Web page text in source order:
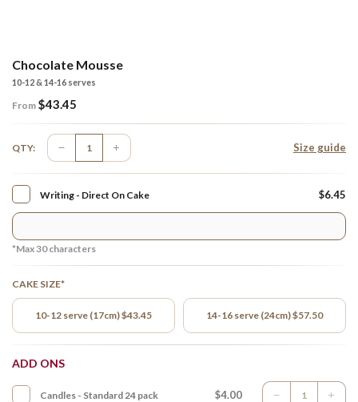
Chocolate Mousse
10-12 & 14-16 serves
From $43.45
QTY: Size guide
Writing - Direct On Cake $6.45
*Max30characters
CAKE SIZE*
10-12 serve (17cm) $43.45 14-16 serve (24cm) $57.50
ADD ONS
Candles - Standard 24 pack $4.00